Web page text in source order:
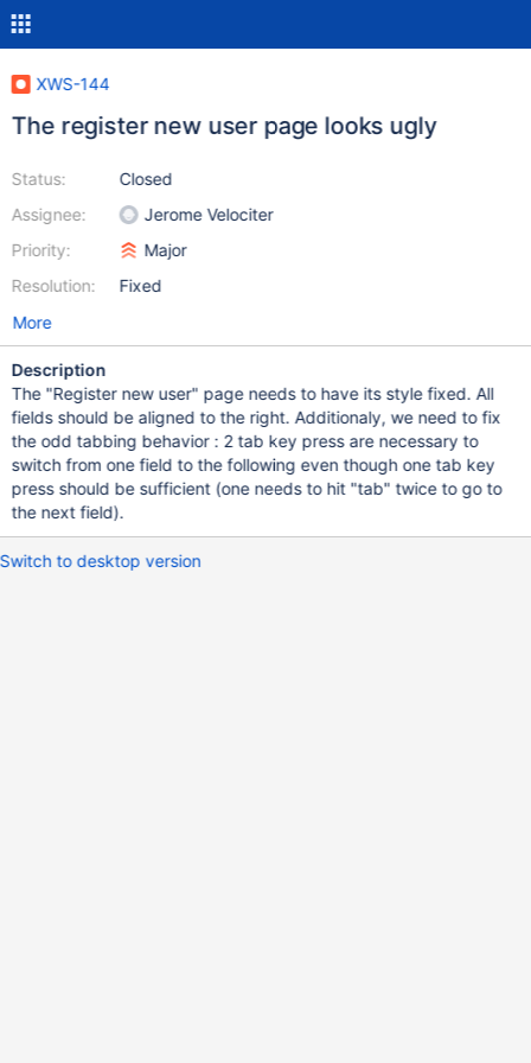
XWS-144
The register new user page looks ugly
Status:
Assignee:
Priority:
Resolution:
Closed
Jerome Velociter
Major
Fixed
More
Description
The "Register new user" page needs to have its style fixed. All
fields should be aligned to the right. Additionaly, we need to fix
the odd tabbing behavior : 2 tab key press are necessary to
switch from one field to the following even though one tab key
press should be sufficient (one needs to hit "tab" twice to go to
the next field).
Switch to desktop version